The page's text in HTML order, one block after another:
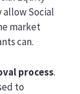
Social
market
can.
process.
to